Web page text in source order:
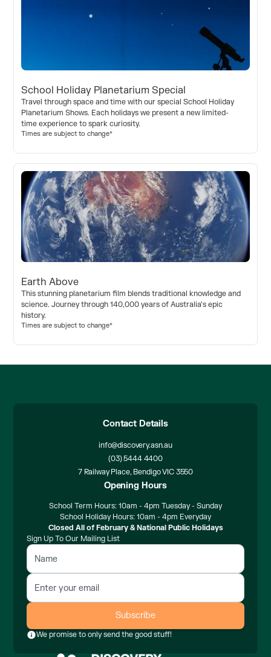
School Holiday Planetarium Special
Travel through space and time with our special School Holiday
Planetarium Shows. Each holidays we present a new limited-
time experience to spark curiosity.
Times are subject to change*
Earth Above
This stunning planetarium film blends traditional knowledge and
science. Journey through 140,000 years of Australia’s epic
history.
Times are subject to change*
Contact Details
info@discovery.asn.au
(03) 5444 4400
7 Railway Place, Bendigo VIC 3550
Opening Hours
School Term Hours: 10am - 4pm Tuesday - Sunday
School Holiday Hours: 10am - 4pm Everyday
Closed All of February & National Public Holidays
Sign Up To Our Mailing List
We promise to only send the good stuff!